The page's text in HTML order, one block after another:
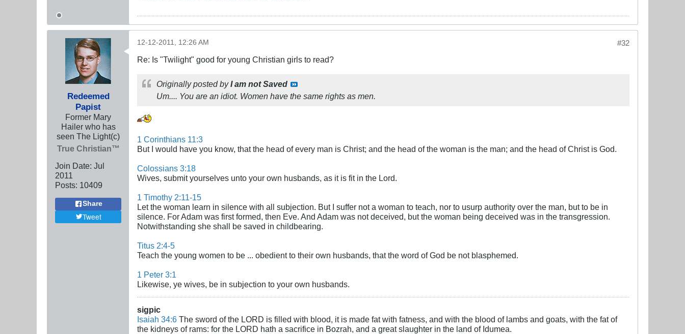
Redeemed
Papist
Former Mary
Hailer who has
seen The Light(c)
True Christian™
Join Date: Jul
2011
Posts: 10409
Share
Tweet
#32
12-12-2011, 12:26 AM
Re: Is "Twilight" good for young Christian girls to read?
Originally posted byI am not Saved
Um.... You are an idiot. Women have the same rights as men.
1 Corinthians 11:3
But I would have you know, that the head of every man is Christ; and the head of the woman is the man; and the head of Christ is God.
Colossians 3:18
Wives, submit yourselves unto your own husbands, as it is fit in the Lord.
1 Timothy 2:11-15
Let the woman learn in silence with all subjection. But I suffer not a woman to teach, nor to usurp authority over the man, but to be in
silence. For Adam was first formed, then Eve. And Adam was not deceived, but the woman being deceived was in the transgression.
Notwithstanding she shall be saved in childbearing.
Titus 2:4-5
Teach the young women to be ... obedient to their own husbands, that the word of God be not blasphemed.
1 Peter 3:1
Likewise, ye wives, be in subjection to your own husbands.
sigpic
Isaiah 34:6 The sword of the LORD is filled with blood, it is made fat with fatness, and with the blood of lambs and goats, with the fat of
the kidneys of rams: for the LORD hath a sacrifice in Bozrah, and a great slaughter in the land of Idumea.